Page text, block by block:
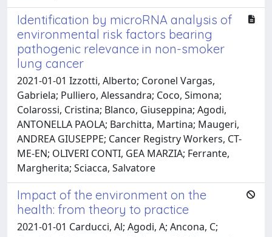
Identification by microRNA analysis of
environmental risk factors bearing
pathogenic relevance in non-smoker
lung cancer
2021-01-01 Izzotti, Alberto; Coronel Vargas,
Gabriela; Pulliero, Alessandra; Coco, Simona;
Colarossi, Cristina; Blanco, Giuseppina; Agodi,
ANTONELLA PAOLA; Barchitta, Martina; Maugeri,
ANDREA GIUSEPPE; Cancer Registry Workers, CT-
ME-EN; OLIVERI CONTI, GEA MARZIA; Ferrante,
Margherita; Sciacca, Salvatore
Impact of the environment on the
health: from theory to practice
2021-01-01 Carducci, Al; Agodi, A; Ancona, C;